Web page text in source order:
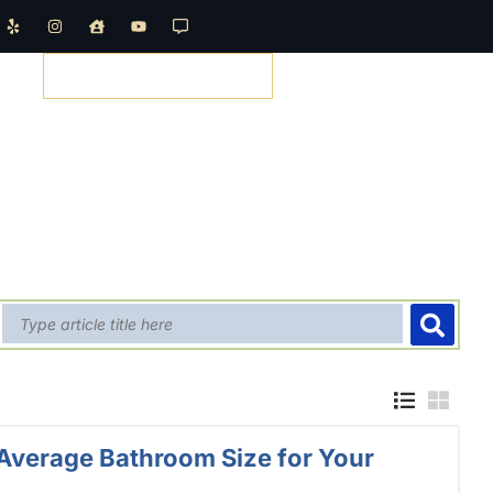
Bathroom Size for Your